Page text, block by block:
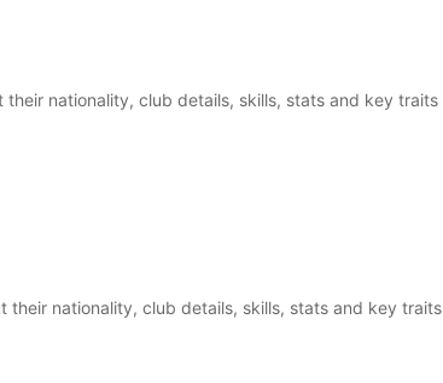
nationality, club details, skills, stats and key traits
their nationality, club details, skills, stats and key traits